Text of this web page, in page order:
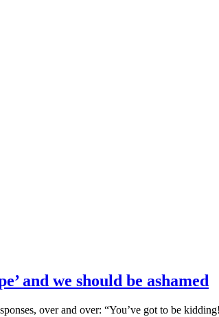
and we should be ashamed
over and over: “You’ve got to be